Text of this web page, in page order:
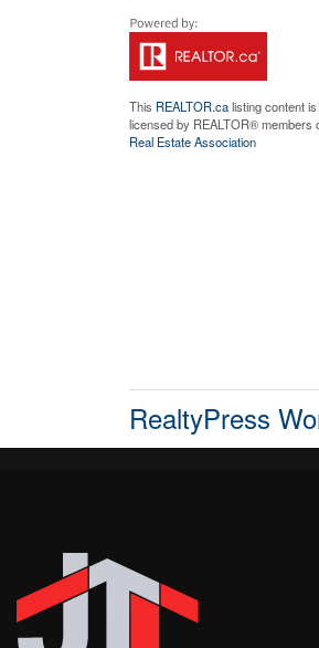
This REALTOR.calisting content
licensed by REALTOR® members
Real Estate Association
RealtyPress